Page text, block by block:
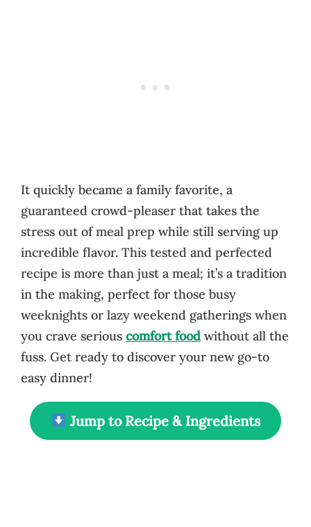
It quickly became a family favorite, a
guaranteed crowd-pleaser that takes the
stress out of meal prep while still serving up
incredible flavor. This tested and perfected
recipe is more than just a meal; it’s a tradition
in the making, perfect for those busy
weeknights or lazy weekend gatherings when
you crave serious comfort food without all the
fuss. Get ready to discover your new go-to
easy dinner!
Jump to Recipe & Ingredients